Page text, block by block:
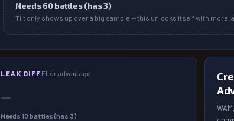
Needs60 battles (has3)
Tilt only shows up over a big sample — this unlocks itself with more
LEAK DIFF Elixir advantage
—
Needs 10 battles (has 3)